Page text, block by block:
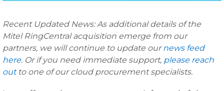
Recent Updated News: As additional details of the
Mitel RingCentral acquisition emerge from our
partners, we will continue to update ournews feed
here. Or if you need immediate support, please reach
outto one of our cloud procurement specialists.